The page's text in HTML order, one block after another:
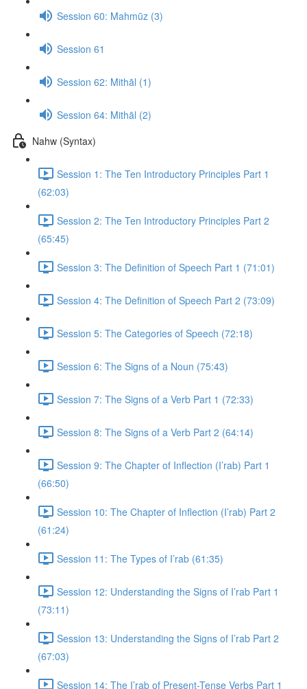
Session 60: Mahmūz (3)
Session 61
Session 62: Mithāl (1)
Session 64: Mithāl (2)
Nahw (Syntax)
Session 1: The Ten Introductory Principles Part 1
(62:03)
Session 2: The Ten Introductory Principles Part 2
(65:45)
Session 3: The Definition of Speech Part 1 (71:01)
Session 4: The Definition of Speech Part 2 (73:09)
Session 5: The Categories of Speech (72:18)
Session 6: The Signs of a Noun (75:43)
Session 7: The Signs of a Verb Part 1 (72:33)
Session 8: The Signs of a Verb Part 2 (64:14)
Session 9: The Chapter of Inflection (I’rab) Part 1
(66:50)
Session 10: The Chapter of Inflection (I’rab) Part 2
(61:24)
Session 11: The Types of I’rab (61:35)
Session 12: Understanding the Signs of I’rab Part 1
(73:11)
Session 13: Understanding the Signs of I’rab Part 2
(67:03)
Session 14: The I’rab of Present-Tense Verbs Part 1